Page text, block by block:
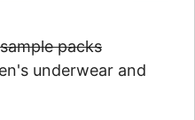
packs
underwear and